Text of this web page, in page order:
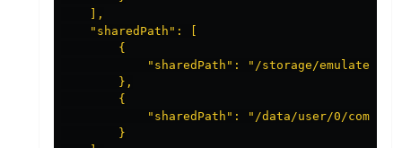
    ],
    "sharedPath": [
        {
            "sharedPath": "/storage/emulated"
        },
        {
"sharedPath": "/data/user/0/
        }